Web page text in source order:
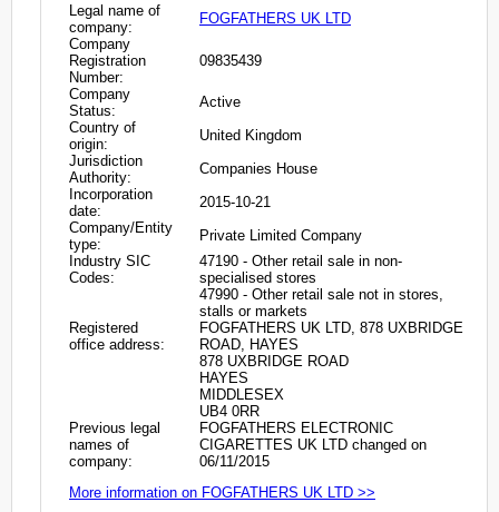
Legal name of
company:
FOGFATHERS UK LTD
Company
Registration
Number:
09835439
Company
Status:
Active
Country of
origin:
United Kingdom
Jurisdiction
Authority:
Companies House
Incorporation
date:
2015-10-21
Company/Entity
type:
Private Limited Company
Industry SIC
Codes:
47190 - Other retail sale in non-
specialised stores
47990 - Other retail sale not in stores,
stalls or markets
Registered
office address:
FOGFATHERS UK LTD, 878 UXBRIDGE
ROAD, HAYES
878 UXBRIDGE ROAD
HAYES
MIDDLESEX
UB4 0RR
Previous legal
names of
company:
FOGFATHERS ELECTRONIC
CIGARETTES UK LTD changed on
06/11/2015
More information on FOGFATHERS UK LTD >>